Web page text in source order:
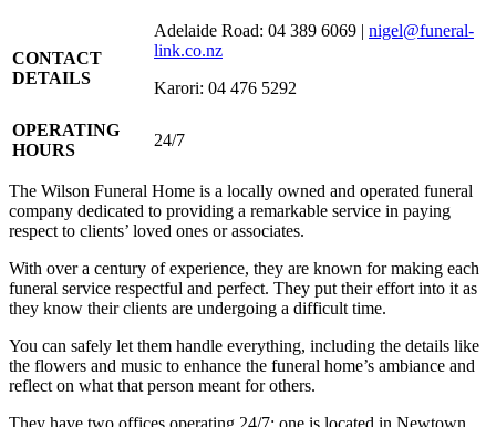
CONTACT
DETAILS
Adelaide Road: 04 389 6069 | nigel@funeral-
link.co.nz
Karori: 04 476 5292
OPERATING
HOURS
24/7
The Wilson Funeral Home is a locally owned and operated funeral
company dedicated to providing a remarkable service in paying
respect to clients’ loved ones or associates.
With over a century of experience, they are known for making each
funeral service respectful and perfect. They put their effort into it as
they know their clients are undergoing a difficult time.
You can safely let them handle everything, including the details like
the flowers and music to enhance the funeral home’s ambiance and
reflect on what that person meant for others.